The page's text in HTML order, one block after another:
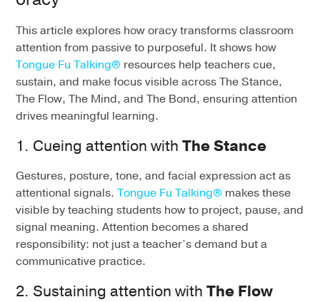
This article explores howoracytransforms classroom
attention from passive to purposeful. It shows how
Tongue Fu Talking® resources help teachers cue,
sustain, and make focus visible across The Stance,
The Flow, The Mind, and The Bond, ensuring attention
drives meaningful learning.
1. Cueing attention withThe Stance
Gestures, posture, tone, and facial expression act as
attentional signals.Tongue Fu Talking® makes these
visible by teaching students how to project, pause, and
signal meaning. Attention becomes a shared
responsibility: not just a teacher’s demand but a
communicative practice.
2. Sustaining attention withThe Flow